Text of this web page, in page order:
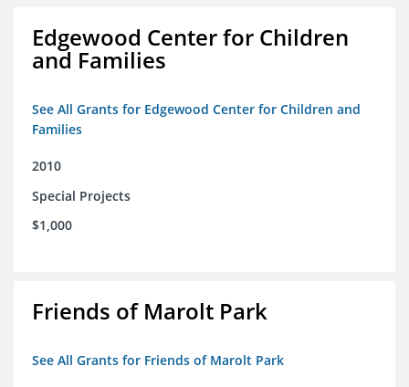
Edgewood Center for Children
and Families
See All Grants for Edgewood Center for Children and
Families
2010
Special Projects
$1,000
Friends of Marolt Park
See All Grants for Friends of Marolt Park